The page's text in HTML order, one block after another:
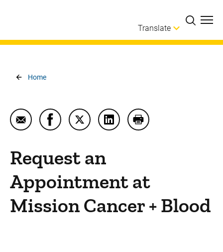
Translate
Breadcrumb
Home
Email Request an Appointment at Mission Cancer
Share Request an Appointment at Mission
Share Request an Appointment at
Share Request an
Print Request an
Request an
Appointment at
Mission Cancer + Blood